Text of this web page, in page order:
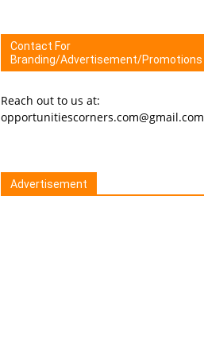
Contact For
Branding/Advertisement/Promotions
Reach out to us at:
opportunitiescorners.com@gmail.com
Advertisement